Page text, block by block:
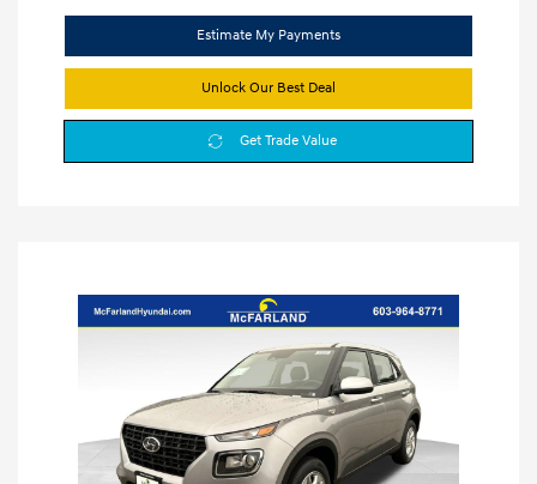
Estimate My Payments
Unlock Our Best Deal
Get Trade Value